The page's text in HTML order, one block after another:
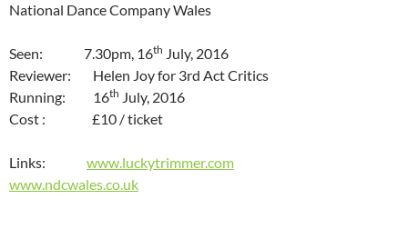
National Dance Company Wales
Seen: 7.30pm, 16th July, 2016
Reviewer: Helen Joy for 3rd Act Critics
Running: 16th July, 2016
Cost : £10 / ticket
Links: www.luckytrimmer.com
www.ndcwales.co.uk